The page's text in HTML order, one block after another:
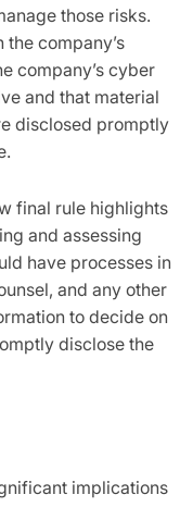
those risks.
company’s
company’s cyber
and that material
disclosed promptly
final rule highlights
and assessing
have processes in
and any other
to decide on
disclose the
implications